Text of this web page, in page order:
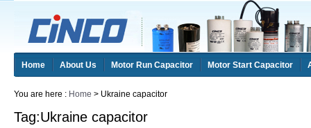
Home About Us Motor Run Capacitor Motor Start Capacitor
You are here : Home > Ukraine capacitor
Tag:Ukraine capacitor